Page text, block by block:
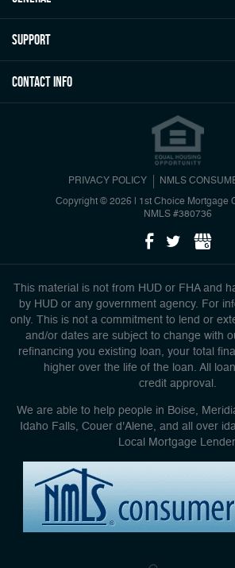
Support
Contact Info
PRIVACY POLICY NMLS
Copyright © 2026 | 1st Choice Mortgage
NMLS #380736
This material is not from HUD or FHA and
by HUD or any government agency. For
only. This is not a commitment to lend or
and/or dates are subject to change with
refinancing you existing loan, your total
higher over the life of the loan. All
credit approval.
We are able to help people in Boise,
Idaho Falls, Couer d'Alene, and all over
Local Mortgage